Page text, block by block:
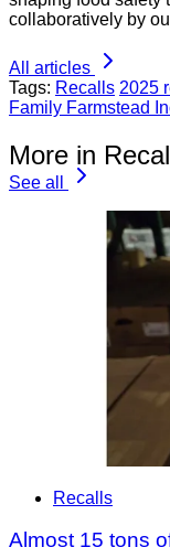
collaboratively by
All articles
Tags: Recalls 2025
Family Farmstead
More in
See all
Recalls
Almost 15 tons